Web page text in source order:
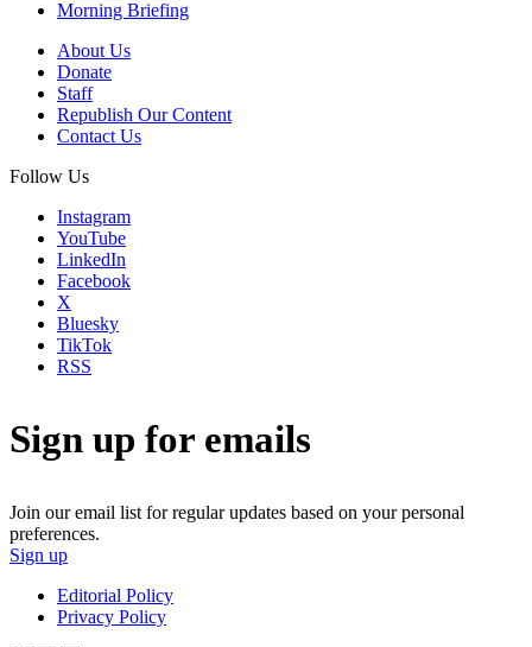
Morning Briefing
About Us
Donate
Staff
Republish Our Content
Contact Us
Follow Us
Instagram
YouTube
LinkedIn
Facebook
X
Bluesky
TikTok
RSS
Sign up for emails
Join our email list for regular updates based on your personal
preferences.
Sign up
Editorial Policy
Privacy Policy